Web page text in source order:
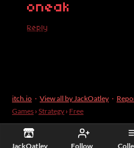
JackOatley Follow
oneak
Reply
itch.io · View all by JackOatley ·
Games › Strategy › Free